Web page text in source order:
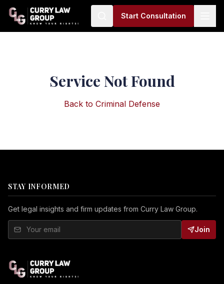
Start Consultation
Service Not Found
Back to Criminal Defense
STAY INFORMED
Get legal insights and firm updates from Curry Law Group.
Join